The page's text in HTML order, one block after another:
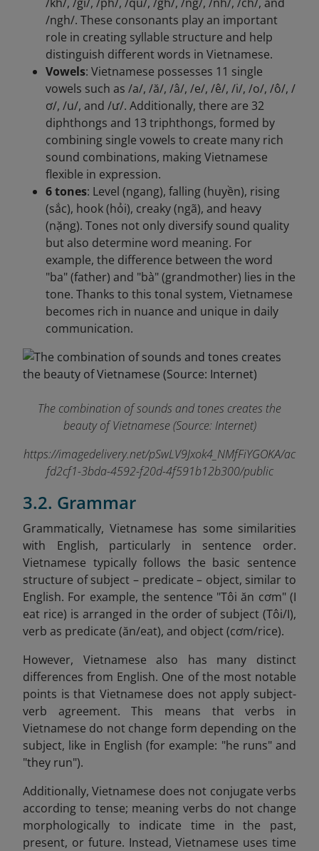
/ngh/. These consonants play an important
role in creating syllable structure and help
distinguish different words in Vietnamese.
Vowels: Vietnamese possesses 11 single
vowels such as /a/, /ă/, /â/, /e/, /ê/, /i/, /o/, /ô/, /
ơ/, /u/, and /ư/. Additionally, there are 32
diphthongs and 13 triphthongs, formed by
combining single vowels to create many rich
sound combinations, making Vietnamese
flexible in expression.
6 tones: Level (ngang), falling (huyền), rising
(sắc), hook (hỏi), creaky (ngã), and heavy
(nặng). Tones not only diversify sound quality
but also determine word meaning. For
example, the difference between the word
"ba" (father) and "bà" (grandmother) lies in the
tone. Thanks to this tonal system, Vietnamese
becomes rich in nuance and unique in daily
communication.
The combination of sounds and tones creates the
beauty of Vietnamese (Source: Internet)
https://imagedelivery.net/pSwLV9Jxok4_NMfFiYGOKA/ac
fd2cf1-3bda-4592-f20d-4f591b12b300/public
3.2. Grammar
Grammatically, Vietnamese has some similarities
with English, particularly in sentence order.
Vietnamese typically follows the basic sentence
structure of subject – predicate – object, similar to
English. For example, the sentence "Tôi ăn cơm" (I
eat rice) is arranged in the order of subject (Tôi/I),
verb as predicate (ăn/eat), and object (cơm/rice).
However, Vietnamese also has many distinct
differences from English. One of the most notable
points is that Vietnamese does not apply subject-
verb agreement. This means that verbs in
Vietnamese do not change form depending on the
subject, like in English (for example: "he runs" and
"they run").
Additionally, Vietnamese does not conjugate verbs
according to tense; meaning verbs do not change
morphologically to indicate time in the past,
present, or future. Instead, Vietnamese uses time